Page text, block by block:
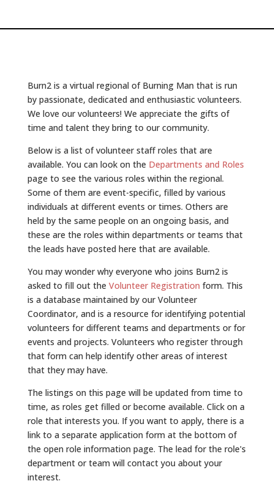
Burn2 is a virtual regional of Burning Man that is run
by passionate, dedicated and enthusiastic volunteers.
We love our volunteers! We appreciate the gifts of
time and talent they bring to our community.
Below is a list of volunteer staff roles that are
available. You can look on the Departments and Roles
page to see the various roles within the regional.
Some of them are event-specific, filled by various
individuals at different events or times. Others are
held by the same people on an ongoing basis, and
these are the roles within departments or teams that
the leads have posted here that are available.
You may wonder why everyone who joins Burn2 is
asked to fill out the Volunteer Registration form. This
is a database maintained by our Volunteer
Coordinator, and is a resource for identifying potential
volunteers for different teams and departments or for
events and projects. Volunteers who register through
that form can help identify other areas of interest
that they may have.
The listings on this page will be updated from time to
time, as roles get filled or become available. Click on a
role that interests you. If you want to apply, there is a
link to a separate application form at the bottom of
the open role information page. The lead for the role's
department or team will contact you about your
interest.